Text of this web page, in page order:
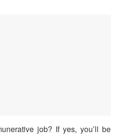
job? If yes, you’ll be